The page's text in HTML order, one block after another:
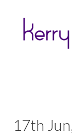
17th